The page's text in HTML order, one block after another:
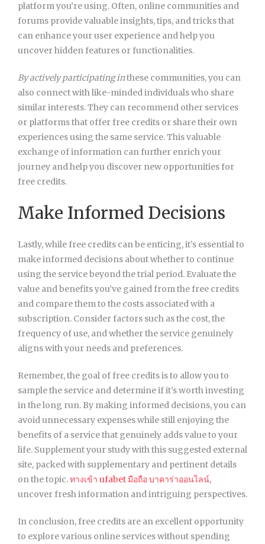
platform you’re using. Often, online communities and
forums provide valuable insights, tips, and tricks that
can enhance your user experience and help you
uncover hidden features or functionalities.
By actively participating inthese communities, you can
also connect with like-minded individuals who share
similar interests. They can recommend other services
or platforms that offer free credits or share their own
experiences using the same service. This valuable
exchange of information can further enrich your
journey and help you discover new opportunities for
free credits.
Make Informed Decisions
Lastly, while free credits can be enticing, it’s essential to
make informed decisions about whether to continue
using the service beyond the trial period. Evaluate the
value and benefits you’ve gained from the free credits
and compare them to the costs associated with a
subscription. Consider factors such as the cost, the
frequency of use, and whether the service genuinely
aligns with your needs and preferences.
Remember, the goal of free credits is to allow you to
sample the service and determine if it’s worth investing
in the long run. By making informed decisions, you can
avoid unnecessary expenses while still enjoying the
benefits of a service that genuinely adds value to your
life. Supplement your study with this suggested external
site, packed with supplementary and pertinent details
on the topic.ทางเข้า ufabet มือถือ บาคาร่าออนไลน์,
uncover fresh information and intriguing perspectives.
In conclusion, free credits are an excellent opportunity
to explore various online services without spending